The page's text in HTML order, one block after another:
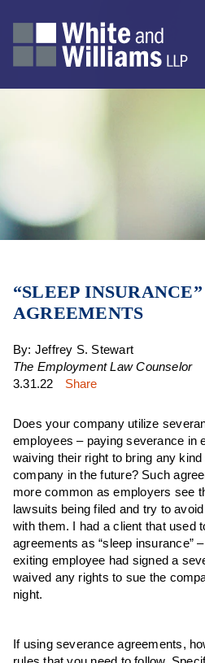
“SLEEP
AGREEMENTS
By: Jeffrey S. Stewart
The Employment Law Counselor
3.31.22
Share
Does your company utilize
employees – paying severance in
waiving their right to bring any
company in the future? Such
more common as employers see
lawsuits being filed and try to
with them. I had a client that used
agreements as “sleep insurance”
exiting employee had signed a
waived any rights to sue the
night.
If using severance agreements,